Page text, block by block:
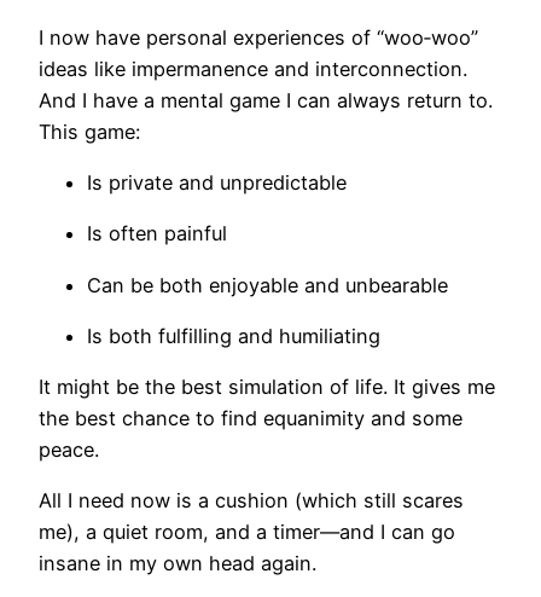
I now have personal experiences of “woo‑woo”
ideas like impermanence and interconnection.
And I have a mental game I can always return to.
This game:
Is private and unpredictable
Is often painful
Can be both enjoyable and unbearable
Is both fulfilling and humiliating
It might be the best simulation of life. It gives me
the best chance to find equanimity and some
peace.
All I need now is a cushion (which still scares
me), a quiet room, and a timer—and I can go
insane in my own head again.